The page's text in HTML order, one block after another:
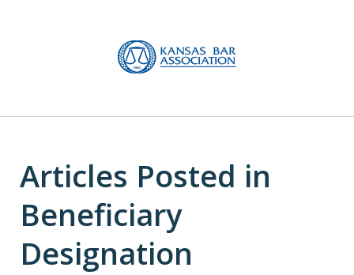
Articles Posted in
Beneficiary
Designation